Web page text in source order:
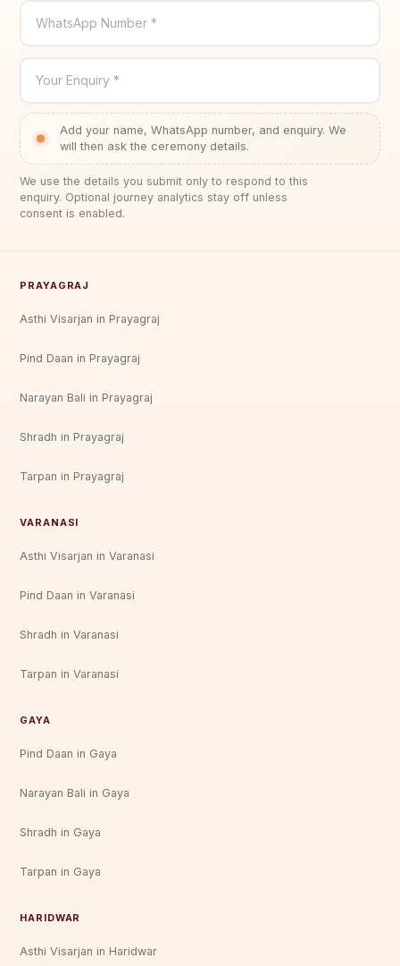
WhatsApp Number *
Your Enquiry *
Add your name, WhatsApp number, and enquiry. We
will then ask the ceremony details.
We use the details you submit only to respond to this
enquiry. Optional journey analytics stay off unless
consent is enabled.
PRAYAGRAJ
Asthi Visarjan in Prayagraj
Pind Daan in Prayagraj
Narayan Bali in Prayagraj
Shradh in Prayagraj
Tarpan in Prayagraj
VARANASI
Asthi Visarjan in Varanasi
Pind Daan in Varanasi
Shradh in Varanasi
Tarpan in Varanasi
GAYA
Pind Daan in Gaya
Narayan Bali in Gaya
Shradh in Gaya
Tarpan in Gaya
HARIDWAR
Asthi Visarjan in Haridwar